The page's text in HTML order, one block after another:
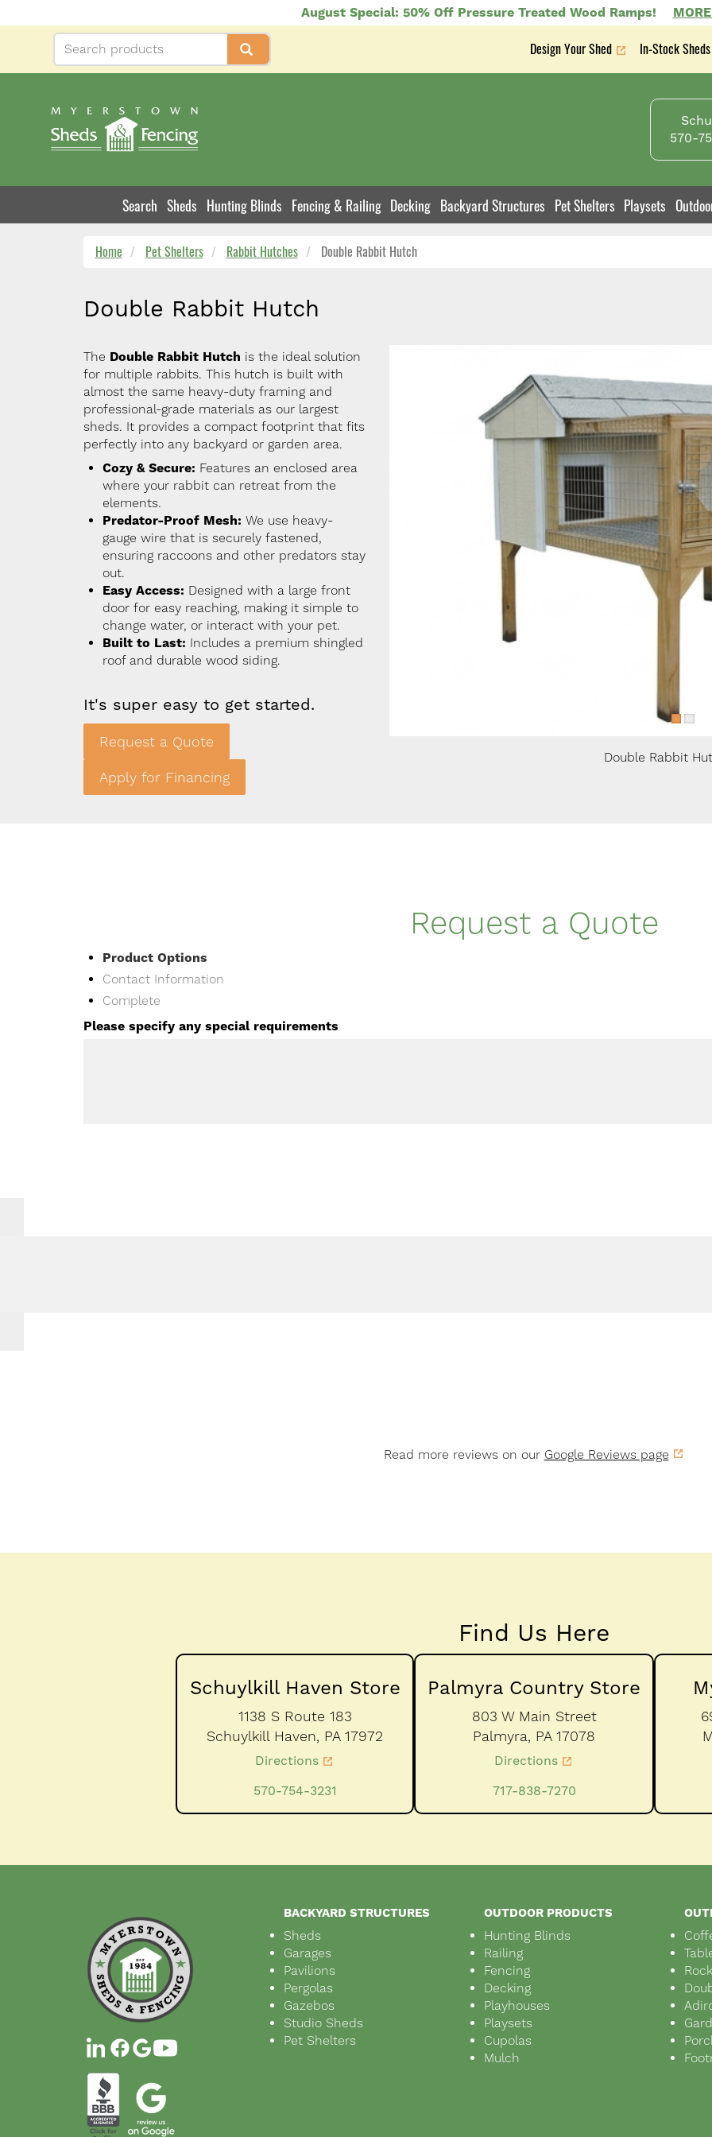
to
August Special: 50% Off Pressure Treated Wood Ramps!
Secondary
Design Your Shed In-Stock Sheds
570-
Product
Navigation
Search Sheds Hunting Blinds Fencing & Railing Decking Backyard Structures Pet Shelters Playsets
Home Pet Shelters Rabbit Hutches Double Rabbit Hutch
Double Rabbit Hutch
The Double Rabbit Hutch is the ideal solution
for multiple rabbits. This hutch is built with
almost the same heavy-duty framing and
professional-grade materials as our largest
sheds. It provides a compact footprint that fits
perfectly into any backyard or garden area.
Cozy & Secure: Features an enclosed area
where your rabbit can retreat from the
elements.
Predator-Proof Mesh: We use heavy-
gauge wire that is securely fastened,
ensuring raccoons and other predators stay
out.
Easy Access: Designed with a large front
door for easy reaching, making it simple to
change water, or interact with your pet.
Built to Last: Includes a premium shingled
roof and durable wood siding.
It's super easy to get started.
Request a Quote
Apply for Financing
Double Rabbit Hutch Back Double Rabbit
Request a Quote
Current
Product Options
Contact Information
Complete
Please specify any special requirements
Read more reviews on our Google Reviews page
Find Us Here
Schuylkill Haven Store
1138 S Route 183
Schuylkill Haven, PA 17972
Directions
570-754-3231
Palmyra Country Store
803 W Main Street
Palmyra, PA 17078
Directions
717-838-7270
BACKYARD STRUCTURES
Sheds
Garages
Pavilions
Pergolas
Gazebos
Studio Sheds
Pet Shelters
OUTDOOR PRODUCTS
Hunting Blinds
Railing
Fencing
Decking
Playhouses
Playsets
Cupolas
Mulch